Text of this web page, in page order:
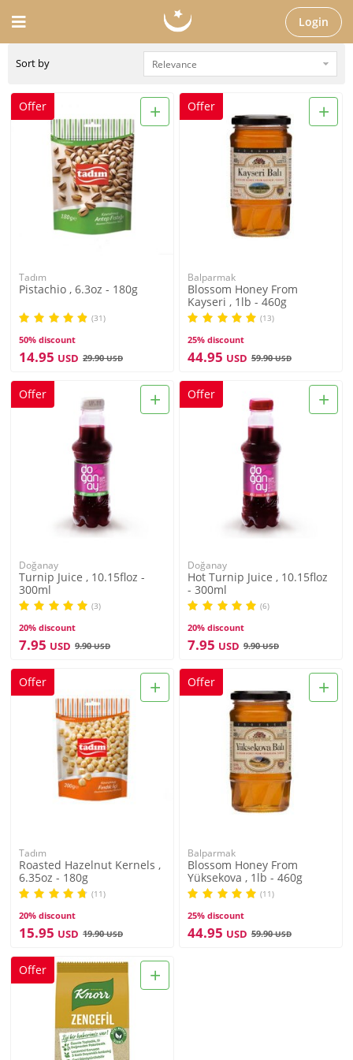
Login
Sort by
+
Offer
Tadım
Pistachio , 6.3oz - 180g
(31)
50% discount
14.95 USD 29.90USD
+
Offer
Balparmak
Blossom Honey From
Kayseri , 1lb - 460g
(13)
25% discount
44.95 USD 59.90USD
+
Offer
Doğanay
Turnip Juice , 10.15floz -
300ml
(3)
20% discount
7.95 USD 9.90USD
+
Offer
Doğanay
Hot Turnip Juice , 10.15floz
- 300ml
(6)
20% discount
7.95 USD 9.90USD
+
Offer
Tadım
Roasted Hazelnut Kernels ,
6.35oz - 180g
(11)
20% discount
15.95 USD 19.90USD
+
Offer
Balparmak
Blossom Honey From
Yüksekova , 1lb - 460g
(11)
25% discount
44.95 USD 59.90USD
+
Offer